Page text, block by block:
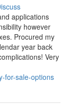
applications
however
Procured my
year back
Very
for-sale-options